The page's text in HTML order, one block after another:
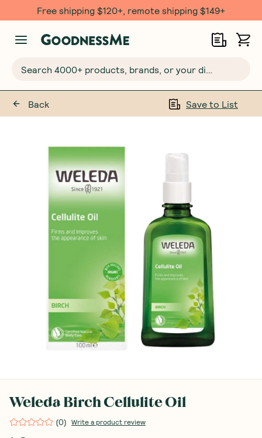
Free shipping $120+, remote shipping $149+
Back Save to List
Weleda Birch Cellulite Oil
(0) Write a product review